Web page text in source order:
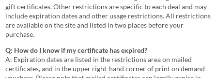
gift certificates. Other restrictions are specific to each deal and may
include expiration dates and other usage restrictions. All restrictions
are available on the site and listed in two places before your
purchase.
Q: How do I know if my certificate has expired?
A: Expiration dates are listed in the restrictions area on mailed
certificates, and in the upper right-hand corner of print on demand